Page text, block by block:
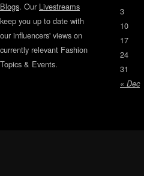
Blogs. Our Livestreams
keep you up to date with
our influencers' views on
currently relevant Fashion
Topics & Events.
« Dec
3
10
17
24
31